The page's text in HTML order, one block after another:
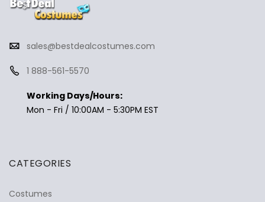
sales@bestdealcostumes.com
1 888-561-5570
Working Days/Hours:
Mon - Fri / 10:00AM - 5:30PM EST
CATEGORIES
Costumes